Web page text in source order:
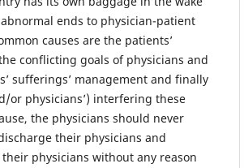
ends to physician-patient
causes are the patients’
conflicting goals of physicians and
sufferings’ management and finally
or physicians’) interfering these
the physicians should never
their physicians and
physicians without any reason